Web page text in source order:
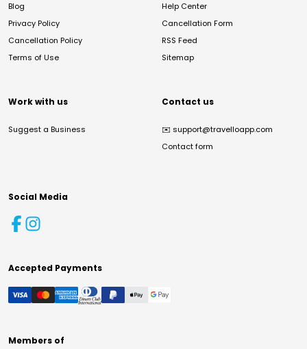
Blog
Privacy Policy
Cancellation Policy
Terms of Use
Help Center
Cancellation Form
RSS Feed
Sitemap
Work with us
Suggest a Business
Contact us
✉️ support@travelloapp.com
Contact form
Social Media
Accepted Payments
Members of